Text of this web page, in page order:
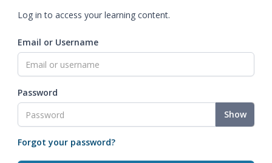
Log in to access your learning content.
Email or Username
Password
Show
Forgot your password?